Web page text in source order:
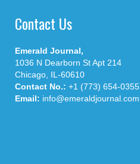
Contact Us
Emerald Journal,
1036 N Dearborn St Apt 214
Chicago, IL-60610
Contact No.: +1 (773) 654-0355
Email: info@emeraldjournal.com